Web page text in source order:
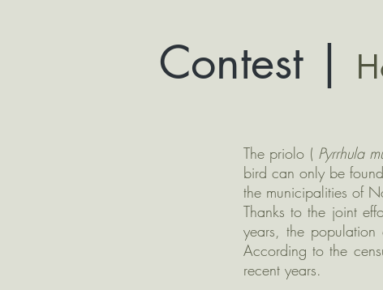
Contest |
The priolo ( Pyrrhula
bird can only be
the municipalities of
Thanks to the joint
years, the
According to the
recent years.